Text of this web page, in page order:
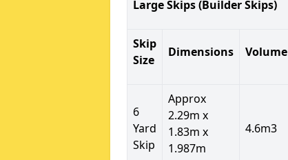
Large Skips (Builder Skips)
Skip
Size
Dimensions Volume
6
Yard
Skip
Approx
2.29m x
1.83m x
1.987m
4.6m3